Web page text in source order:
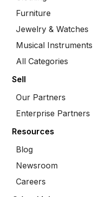
Furniture
Jewelry & Watches
Musical Instruments
All Categories
Sell
Our Partners
Enterprise Partners
Resources
Blog
Newsroom
Careers